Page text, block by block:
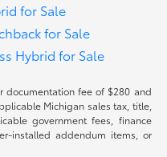
for Sale
for Sale
Hybrid for Sale
documentation fee of $280 and
Michigan sales tax, title,
government fees, finance
installed addendum items, or